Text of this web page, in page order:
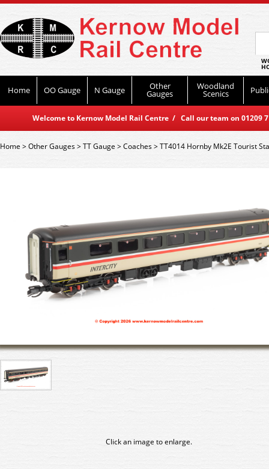
Home OO Gauge N Gauge Other
Gauges
Woodland
Scenics
Welcome to Kernow Model Rail Centre / Call our team on
Home>Other Gauges>TT Gauge>Coaches>TT4014 Hornby Mk2E Tourist
Click an image to enlarge.